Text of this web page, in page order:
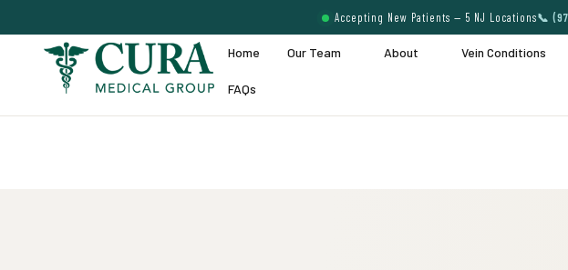
Accepting New Patients — 5 NJ Locations📞
Home Our Team About Vein Conditions
FAQs